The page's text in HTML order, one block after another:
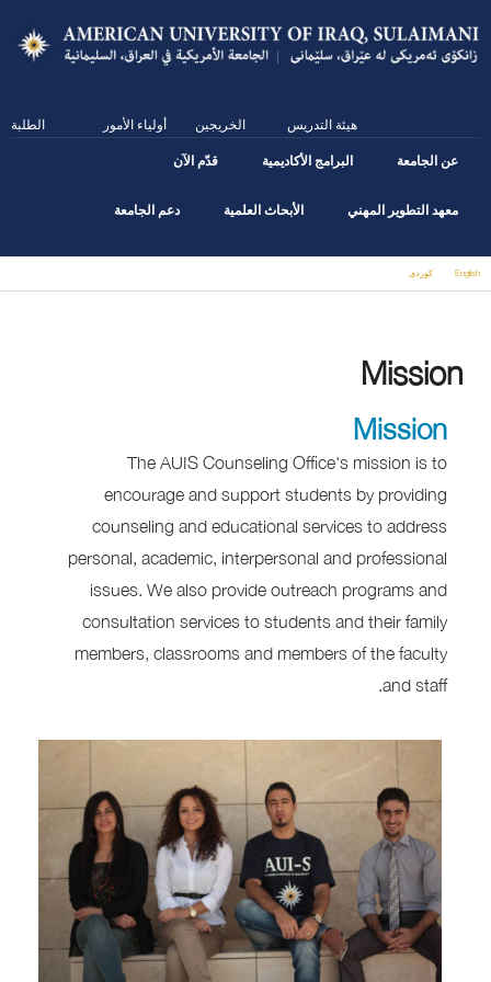
main
content
الطلبة أولياء الأمور الخريجين هيئة التدريس
عن الجامعة البرامج الأكاديمية قدّم الآن
معهد التطوير المهني الأبحاث العلمية دعم الجامعة
English كوردى
Mission
Mission
The AUIS Counseling Office's mission is to
encourage and support students by providing
counseling and educational services to address
personal, academic, interpersonal and professional
issues. We also provide outreach programs and
consultation services to students and their family
members, classrooms and members of the faculty
and staff.